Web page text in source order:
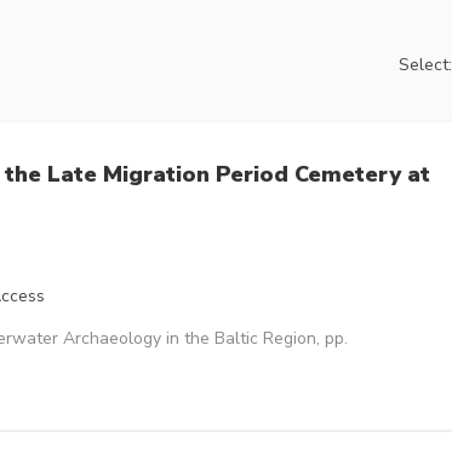
Select:
Late Migration Period Cemetery at
Archaeology in the Baltic Region, pp.